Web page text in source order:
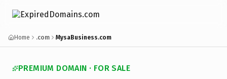
Home .com MysaBusiness.com
PREMIUM DOMAIN · FOR SALE